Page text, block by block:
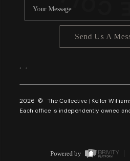
Send Us A
2026 © The Collective | Keller
Each office is independently owned
Powered by